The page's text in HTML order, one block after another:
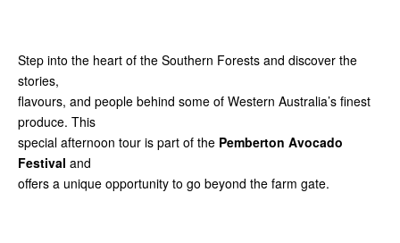
Step into the heart of the Southern Forests and discover the
stories,
flavours, and people behind some of Western Australia’s finest
produce. This
special afternoon tour is part of the Pemberton Avocado
Festival and
offers a unique opportunity to go beyond the farm gate.